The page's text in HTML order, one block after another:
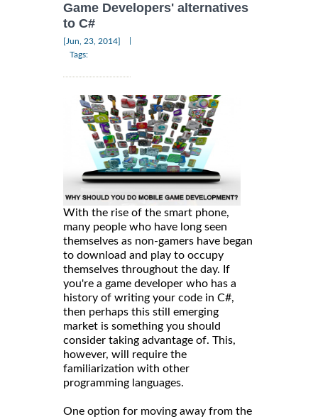
Game Developers' alternatives
to C#
[Jun, 23, 2014]
Tags:
With the rise of the smart phone,
many people who have long seen
themselves as non-gamers have began
to download and play to occupy
themselves throughout the day. If
you're a game developer who has a
history of writing your code in C#,
then perhaps this still emerging
market is something you should
consider taking advantage of. This,
however, will require the
familiarization with other
programming languages.
One option for moving away from the